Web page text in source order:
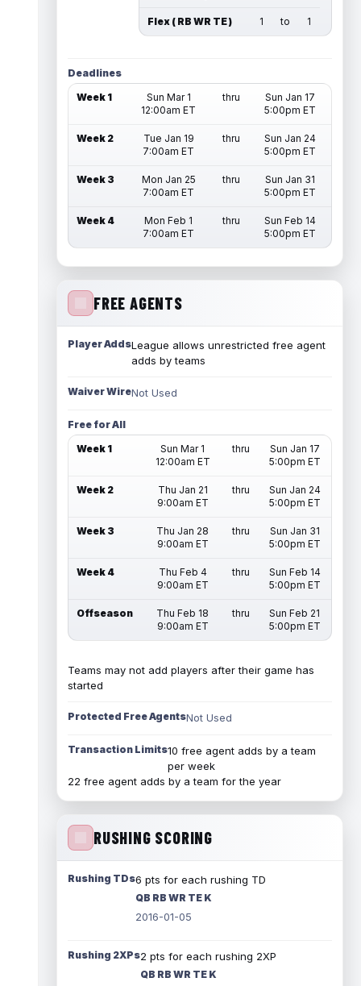
Flex ( RB WR TE ) 1 to 1
Deadlines
Week 1
Sun Mar 1
12:00am ET
thru
Sun Jan 17
5:00pm ET
Week 2
Tue Jan 19
7:00am ET
thru
Sun Jan 24
5:00pm ET
Week 3
Mon Jan 25
7:00am ET
thru
Sun Jan 31
5:00pm ET
Week 4
Mon Feb 1
7:00am ET
thru
Sun Feb 14
5:00pm ET
FREE AGENTS
Player AddsLeague allows unrestricted free agent
adds by teams
Waiver WireNot Used
Free for All
Week 1
Sun Mar 1
12:00am ET
thru
Sun Jan 17
5:00pm ET
Week 2
Thu Jan 21
9:00am ET
thru
Sun Jan 24
5:00pm ET
Week 3
Thu Jan 28
9:00am ET
thru
Sun Jan 31
5:00pm ET
Week 4
Thu Feb 4
9:00am ET
thru
Sun Feb 14
5:00pm ET
Offseason
Thu Feb 18
9:00am ET
thru
Sun Feb 21
5:00pm ET
Teams may not add players after their game has
started
Protected Free AgentsNot Used
Transaction Limits10 free agent adds by a team
per week
22 free agent adds by a team for the year
RUSHING SCORING
Rushing TDs6 pts for each rushing TD
QB RB WR TE K
2016-01-05
Rushing 2XPs2 pts for each rushing 2XP
QB RB WR TE K